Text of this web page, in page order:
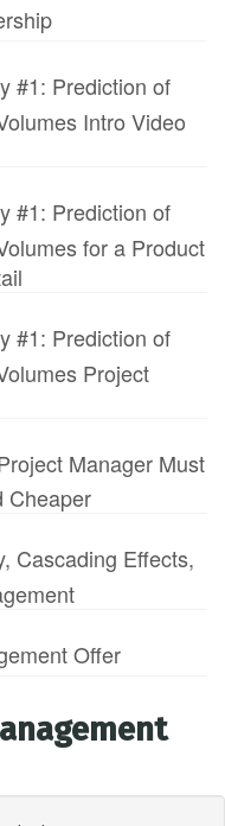
#1: Prediction of
Intro Video
#1: Prediction of
for a Product
#1: Prediction of
Project
Manager Must
Cheaper
Cascading Effects,
Offer